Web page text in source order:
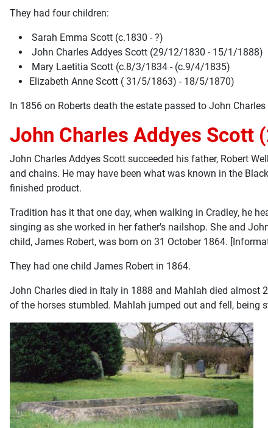
They had four children:
Sarah Emma Scott (c.1830 - ?)
John Charles Addyes Scott (29/12/1830 - 15/1/1888)
Mary Laetitia Scott (c.8/3/1834 - (c.9/4/1835)
Elizabeth Anne Scott ( 31/5/1863) - 18/5/1870)
In 1856 on Roberts death the estate passed to John
John Charles Addyes
John Charles Addyes Scott succeeded his father, Robert
and chains. He may have been what was known in the
finished product.
Tradition has it that one day, when walking in Cradley, he
singing as she worked in her father's nailshop. She and
child, James Robert, was born on 31 October 1864.
They had one child James Robert in 1864.
John Charles died in Italy in 1888 and Mahlah died almost
of the horses stumbled. Mahlah jumped out and fell, being